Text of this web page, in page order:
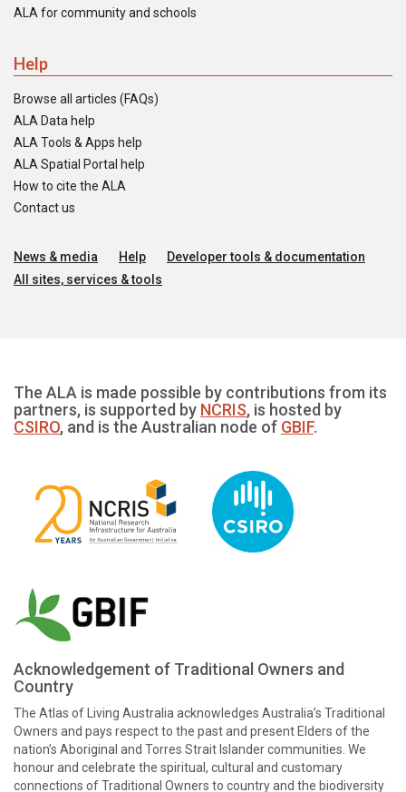
ALA for community and schools
Help
Browse all articles (FAQs)
ALA Data help
ALA Tools & Apps help
ALA Spatial Portal help
How to cite the ALA
Contact us
News & media Help
Developer tools & documentation
All sites, services & tools
The ALA is made possible by contributions from its
partners, is supported by NCRIS, is hosted by
CSIRO, and is the Australian node of GBIF.
Acknowledgement of Traditional Owners and
Country
The Atlas of Living Australia acknowledges Australia’s Traditional
Owners and pays respect to the past and present Elders of the
nation’s Aboriginal and Torres Strait Islander communities. We
honour and celebrate the spiritual, cultural and customary
connections of Traditional Owners to country and the biodiversity